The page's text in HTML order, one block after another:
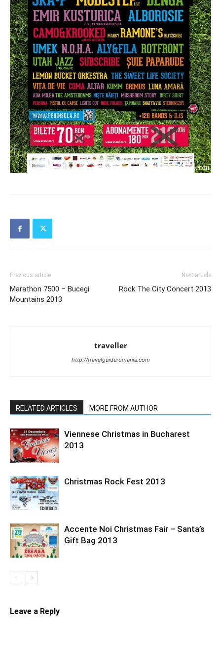
Previous article
Marathon 7500 – Bucegi
Mountains 2013
Next article
Rock The City Concert 2013
traveller
http://travelguideromania.com
RELATED ARTICLES MORE FROM AUTHOR
Viennese Christmas in Bucharest
2013
Christmas Rock Fest 2013
Accente Noi Christmas Fair – Santa’s
Gift Bag 2013
Leave a Reply